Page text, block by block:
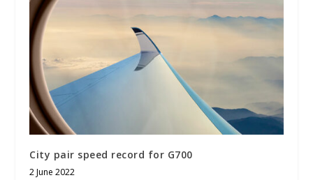
City pair speed record for G700
2 June 2022